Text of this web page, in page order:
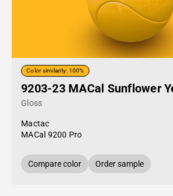
Color similarity: 100%
9203-23 MACal Sunflower
Gloss
Mactac
MACal 9200 Pro
Compare color Order sample